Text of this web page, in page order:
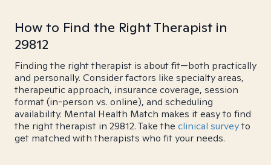
How to Find the Right Therapist in
29812
Finding the right therapist is about fit—both practically
and personally. Consider factors like specialty areas,
therapeutic approach, insurance coverage, session
format (in-person vs. online), and scheduling
availability. Mental Health Match makes it easy to find
the right therapist in 29812. Take the clinical surveyto
get matched with therapists who fit your needs.